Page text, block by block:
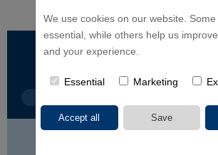
We use cookies on our website.
essential, while others help us
and your experience.
Essential Marketing
BUSINESS LINES